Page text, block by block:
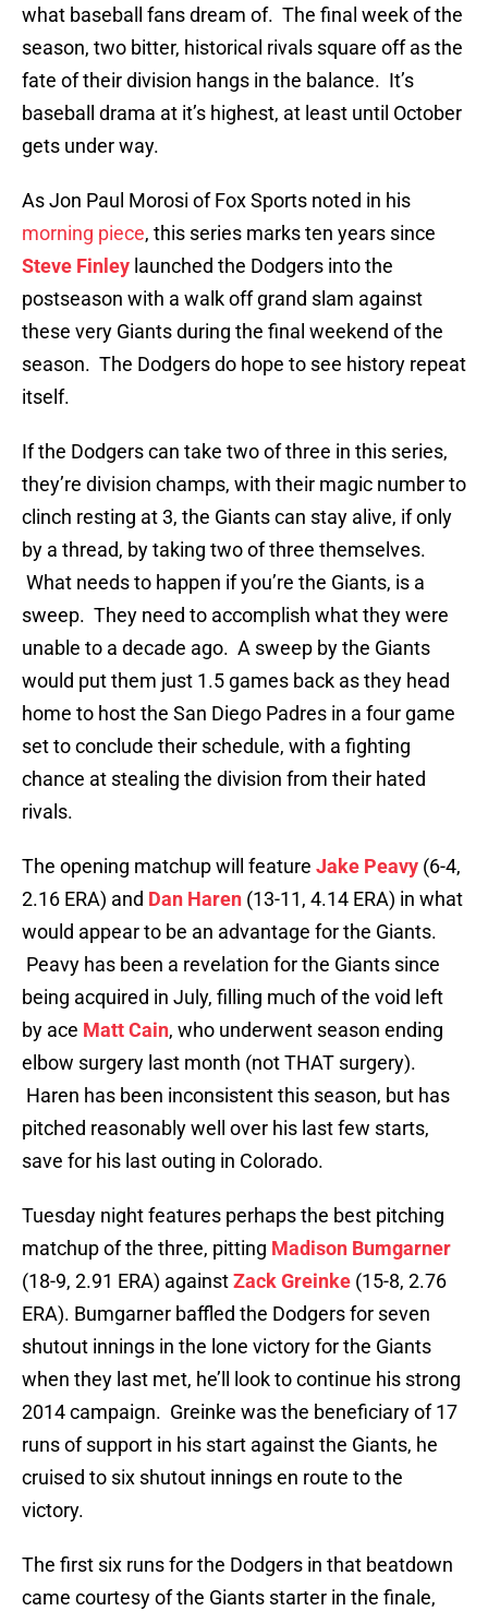
what baseball fans dream of. The final week of the
season, two bitter, historical rivals square off as the
fate of their division hangs in the balance. It’s
baseball drama at it’s highest, at least until October
gets under way.
As Jon Paul Morosi of Fox Sports noted in his
morning piece, this series marks ten years since
Steve Finley launched the Dodgers into the
postseason with a walk off grand slam against
these very Giants during the final weekend of the
season. The Dodgers do hope to see history repeat
itself.
If the Dodgers can take two of three in this series,
they’re division champs, with their magic number to
clinch resting at 3, the Giants can stay alive, if only
by a thread, by taking two of three themselves.
What needs to happen if you’re the Giants, is a
sweep. They need to accomplish what they were
unable to a decade ago. A sweep by the Giants
would put them just 1.5 games back as they head
home to host the San Diego Padres in a four game
set to conclude their schedule, with a fighting
chance at stealing the division from their hated
rivals.
The opening matchup will feature Jake Peavy (6-4,
2.16 ERA) and Dan Haren (13-11, 4.14 ERA) in what
would appear to be an advantage for the Giants.
Peavy has been a revelation for the Giants since
being acquired in July, filling much of the void left
by ace Matt Cain, who underwent season ending
elbow surgery last month (not THAT surgery).
Haren has been inconsistent this season, but has
pitched reasonably well over his last few starts,
save for his last outing in Colorado.
Tuesday night features perhaps the best pitching
matchup of the three, pitting Madison Bumgarner
(18-9, 2.91 ERA) againstZack Greinke (15-8, 2.76
ERA). Bumgarner baffled the Dodgers for seven
shutout innings in the lone victory for the Giants
when they last met, he’ll look to continue his strong
2014 campaign. Greinke was the beneficiary of 17
runs of support in his start against the Giants, he
cruised to six shutout innings en route to the
victory.
The first six runs for the Dodgers in that beatdown
came courtesy of the Giants starter in the finale,